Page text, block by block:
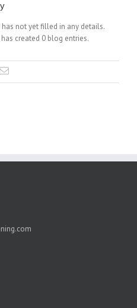
not yet filled in any details.
created 0 blog entries.